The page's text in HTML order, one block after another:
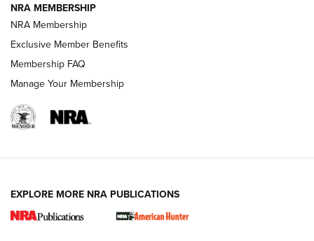
AMERICAN RIFLEMAN NEWS
New for 2026: KJI K950 Tripod and Titan
NRA MEMBERSHIP
NRA Membership
Exclusive Member Benefits
Membership FAQ
Manage Your Membership
EXPLORE MORE NRA PUBLICATIONS